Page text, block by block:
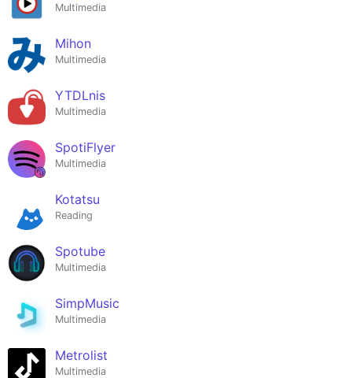
Multimedia
Mihon
Multimedia
YTDLnis
Multimedia
SpotiFlyer
Multimedia
Kotatsu
Reading
Spotube
Multimedia
SimpMusic
Multimedia
Metrolist
Multimedia